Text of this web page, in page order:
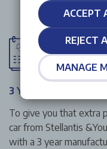
3 Year Manufacturer
To give you that extra
car from Stellantis
with a 3 year
ACCEPT
REJECT
MANAGE